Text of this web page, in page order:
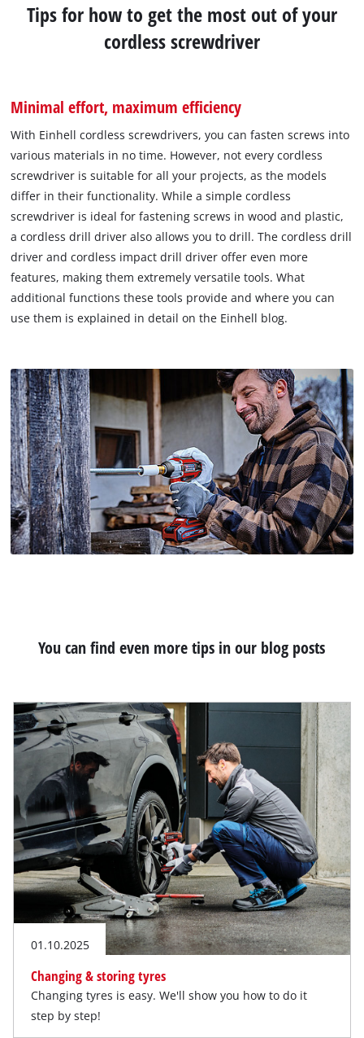
Tips for how to get the most out of your
cordless screwdriver
Minimal effort, maximum efficiency
With Einhell cordless screwdrivers, you can fasten screws into
various materials in no time. However, not every cordless
screwdriver is suitable for all your projects, as the models
differ in their functionality. While a simple cordless
screwdriver is ideal for fastening screws in wood and plastic,
a cordless drill driver also allows you to drill. The cordless drill
driver and cordless impact drill driver offer even more
features, making them extremely versatile tools. What
additional functions these tools provide and where you can
use them is explained in detail on the Einhell blog.
You can find even more tips in our blog posts
01.10.2025
Changing & storing tyres
Changing tyres is easy. We'll show you how to do it
step by step!